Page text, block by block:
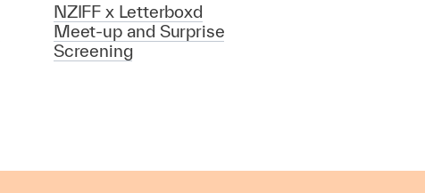
NZIFF x Letterboxd
Meet-up and Surprise
Screening